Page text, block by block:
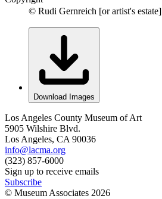
© Rudi Gernreich [or artist's estate]
Download Images
Los Angeles County Museum of Art
5905 Wilshire Blvd.
Los Angeles, CA 90036
info@lacma.org
(323) 857-6000
Sign up to receive emails
Subscribe
© Museum Associates 2026